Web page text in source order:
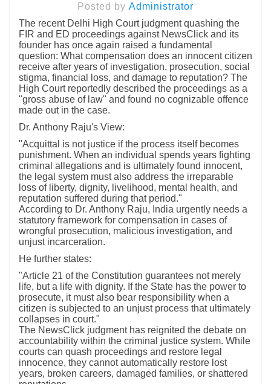
Posted by Administrator
The recent Delhi High Court judgment quashing the
FIR and ED proceedings against NewsClick and its
founder has once again raised a fundamental
question: What compensation does an innocent citizen
receive after years of investigation, prosecution, social
stigma, financial loss, and damage to reputation? The
High Court reportedly described the proceedings as a
"gross abuse of law" and found no cognizable offence
made out in the case.
Dr. Anthony Raju's View:
"Acquittal is not justice if the process itself becomes
punishment. When an individual spends years fighting
criminal allegations and is ultimately found innocent,
the legal system must also address the irreparable
loss of liberty, dignity, livelihood, mental health, and
reputation suffered during that period."
According to Dr. Anthony Raju, India urgently needs a
statutory framework for compensation in cases of
wrongful prosecution, malicious investigation, and
unjust incarceration.
He further states:
"Article 21 of the Constitution guarantees not merely
life, but a life with dignity. If the State has the power to
prosecute, it must also bear responsibility when a
citizen is subjected to an unjust process that ultimately
collapses in court."
The NewsClick judgment has reignited the debate on
accountability within the criminal justice system. While
courts can quash proceedings and restore legal
innocence, they cannot automatically restore lost
years, broken careers, damaged families, or shattered